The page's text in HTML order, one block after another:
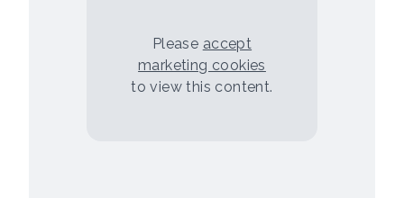
Please accept
marketing cookies
to view this content.